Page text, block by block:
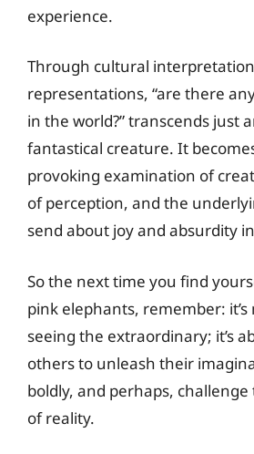
experience.
Through cultural
representations, “are there
in the world?” transcends just
fantastical creature. It
provoking examination of
of perception, and the
send about joy and absurdity
So the next time you find
pink elephants, remember:
seeing the extraordinary; it’s
others to unleash their
boldly, and perhaps,
of reality.